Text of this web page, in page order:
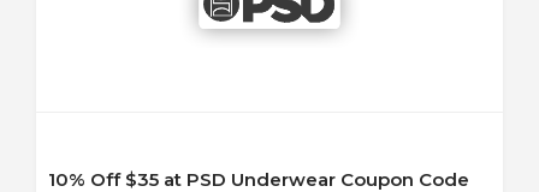
10% Off $35 at PSD Underwear Coupon Code